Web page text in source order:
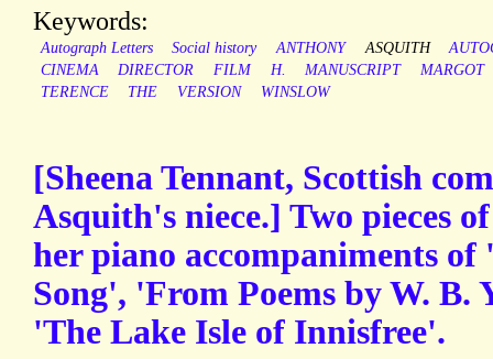
Keywords:
Autograph Letters Social history ANTHONY ASQUITH
CINEMA
DIRECTOR FILM H. MANUSCRIPT
MARGOT
TERENCE
THE VERSION WINSLOW
[Sheena Tennant, Scottish
Asquith's niece.] Two pieces
her piano accompaniments
Song', 'From Poems by W. B.
'The Lake Isle of Innisfree'.